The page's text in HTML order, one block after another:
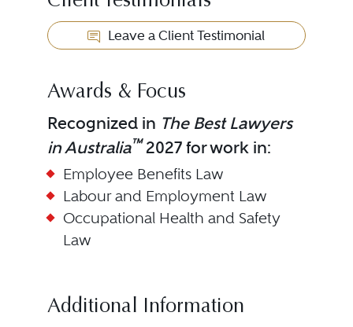
Leave a Client Testimonial
Awards & Focus
Recognized in The Best Lawyers
in Australia™2027 for work in:
Employee Benefits Law
Labour and Employment Law
Occupational Health and Safety
Law
Additional Information